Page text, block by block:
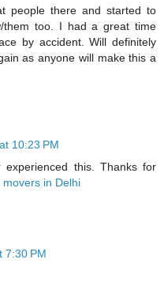
people there and started to
them too. I had a great time
by accident. Will definitely
as anyone will make this a
10:23 PM
this. Thanks for
movers in Delhi
7:30 PM